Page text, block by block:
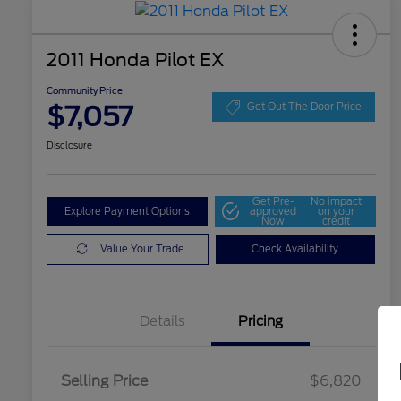
2011 Honda Pilot EX
Community Price
$7,057 Get Out The Door Price
Disclosure
Explore Payment Options
Get Pre-
approved
Now
No impact
on your
credit
Value Your Trade Check Availability
Details Pricing
Selling Price
$6,820